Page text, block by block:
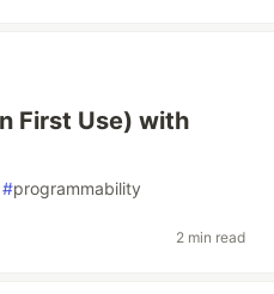
First Use) with
#programmability
2 min read